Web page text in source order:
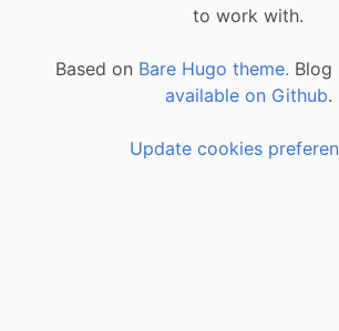
to work with.
Based on Bare Hugo theme. Blog
available on Github.
Update cookies